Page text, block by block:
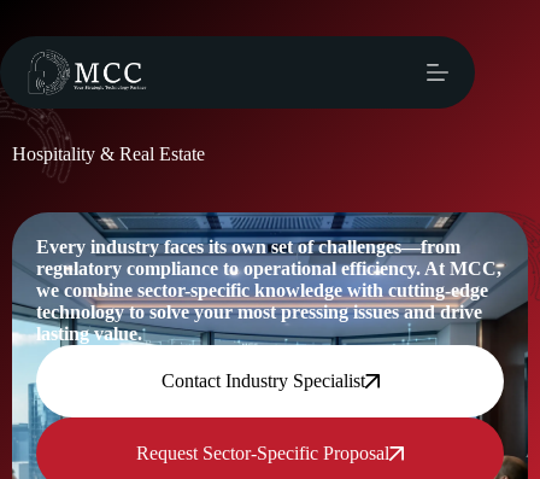
Hospitality & Real Estate
Every industry faces its own set of challenges—from
regulatory compliance to operational efficiency. At MCC,
we combine sector-specific knowledge with cutting-edge
technology to solve your most pressing issues and drive
lasting value.
Contact Industry Specialist
Request Sector-Specific Proposal